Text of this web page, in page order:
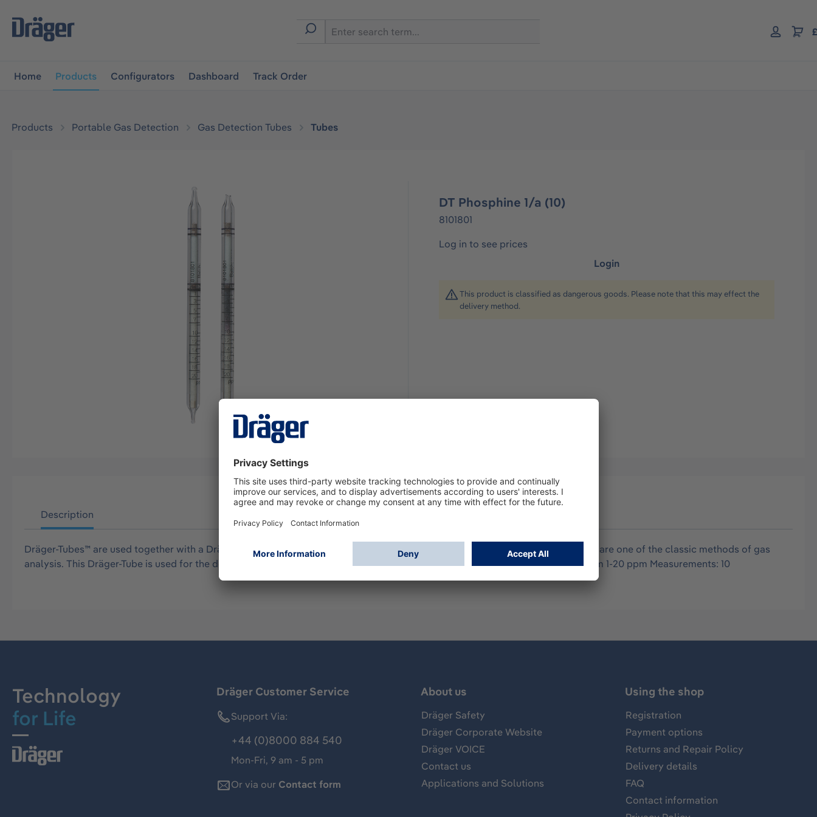
navigation
Home Products Configurators Dashboard Track Order
Products Portable Gas Detection Gas Detection Tubes Tubes
DT Phosphine 1/a (10)
8101801
Log in to see prices
Login
This product is classified as dangerous goods. Please note that this may effect the
delivery method.
Description
Dräger-Tubes™ are used together with a Dräger tube pump for measurements of gases, vapors and aerosols, usually in air, and are one of the classic methods of gas
analysis. This Dräger-Tube is used for the detection of phosphine and has the following standard measuring ranges: 20-100 ppm 1-20 ppm Measurements: 10
Technology
for Life
Dräger Customer Service
Support Via:
+44 (0)8000 884 540
Mon-Fri, 9 am - 5 pm
Or via our Contact form
About us
Dräger Safety
Dräger Corporate Website
Dräger VOICE
Contact us
Applications and Solutions
Using the shop
Registration
Payment options
Returns and Repair Policy
Delivery details
FAQ
Contact information